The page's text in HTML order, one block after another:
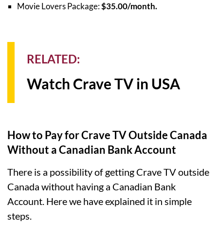
Movie Lovers Package:$35.00/month.
RELATED:
Watch Crave TV in USA
How to Pay for Crave TV Outside Canada
Without a Canadian Bank Account
There is a possibility of getting Crave TV outside
Canada without having a Canadian Bank
Account. Here we have explained it in simple
steps.